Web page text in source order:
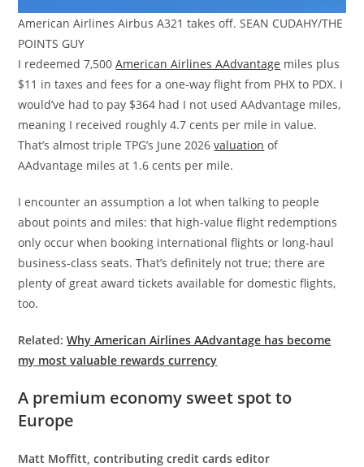
American Airlines Airbus A321 takes off. SEAN CUDAHY/THE
POINTS GUY
I redeemed 7,500American Airlines AAdvantage miles plus
$11 in taxes and fees for a one-way flight from PHX to PDX. I
would’ve had to pay $364 had I not used AAdvantage miles,
meaning I received roughly 4.7 cents per mile in value.
That’s almost triple TPG’s June 2026valuation of
AAdvantage miles at 1.6 cents per mile.
I encounter an assumption a lot when talking to people
about points and miles: that high-value flight redemptions
only occur when booking international flights or long-haul
business-class seats. That’s definitely not true; there are
plenty of great award tickets available for domestic flights,
too.
Related:Why American Airlines AAdvantage has become
my most valuable rewards currency
A premium economy sweet spot to
Europe
Matt Moffitt, contributing credit cards editor